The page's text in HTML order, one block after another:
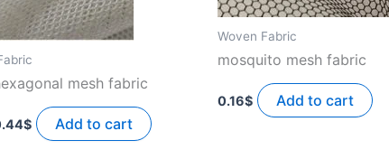
mesh fabric
$
Current
price
is:
Add to cart
Woven Fabric
mosquito mesh fabric
0.16$ Add to cart